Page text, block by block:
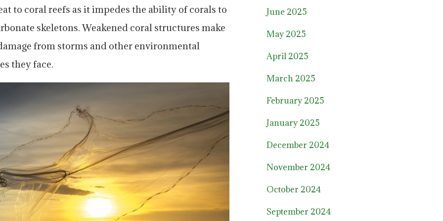
to coral reefs as it impedes the ability of corals to
skeletons. Weakened coral structures make
from storms and other environmental
they face.
June 2025
May 2025
April 2025
March 2025
February 2025
January 2025
December 2024
November 2024
October 2024
September 2024